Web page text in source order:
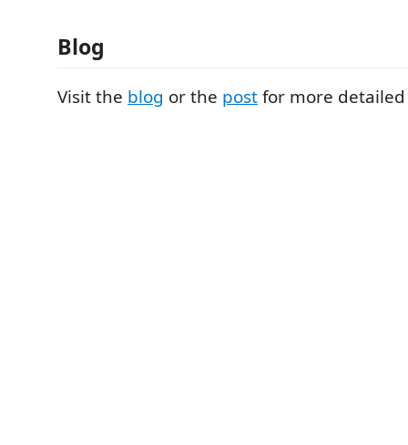
Blog
Visit the blog or the postfor more